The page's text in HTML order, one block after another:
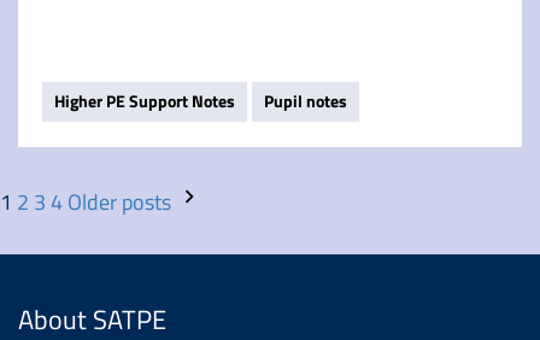
Higher PE Support Notes Pupil notes
1 2 34Older posts
About SATPE